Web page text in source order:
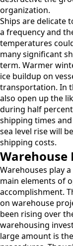
organization.
Ships are delicate
a frequency and
temperatures
many significant
term. Warmer
ice buildup on
transportation. In
also open up the
during half
shipping times
sea level rise will
shipping costs.
Warehouses play
main elements of
accomplishment.
on warehouse
been rising over
warehousing
large amount is